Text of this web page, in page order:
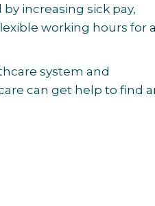
increasing sick pay,
working hours for
system and
can get help to find